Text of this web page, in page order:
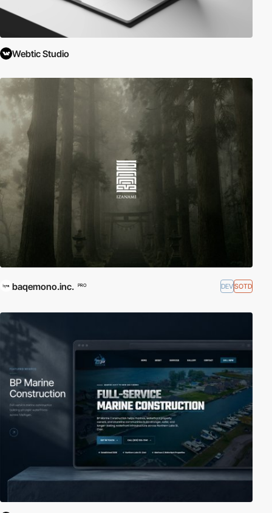
Webtic Studio
baqemono.inc. PRO DEVSOTD